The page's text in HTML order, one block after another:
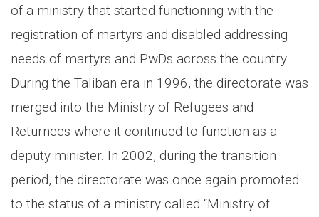
of a ministry that started functioning with the
registration of martyrs and disabled addressing
needs of martyrs and PwDs across the country.
During the Taliban era in 1996, the directorate was
merged into the Ministry of Refugees and
Returnees where it continued to function as a
deputy minister. In 2002, during the transition
period, the directorate was once again promoted
to the status of a ministry called “Ministry of